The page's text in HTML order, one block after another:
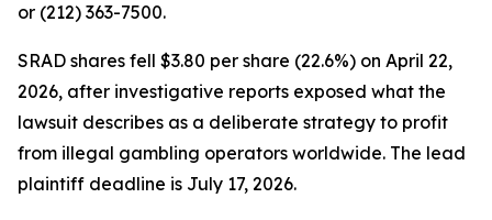
or (212) 363-7500.
SRAD shares fell $3.80 per share (22.6%) on April 22,
2026, after investigative reports exposed what the
lawsuit describes as a deliberate strategy to profit
from illegal gambling operators worldwide. The lead
plaintiff deadline is July 17, 2026.